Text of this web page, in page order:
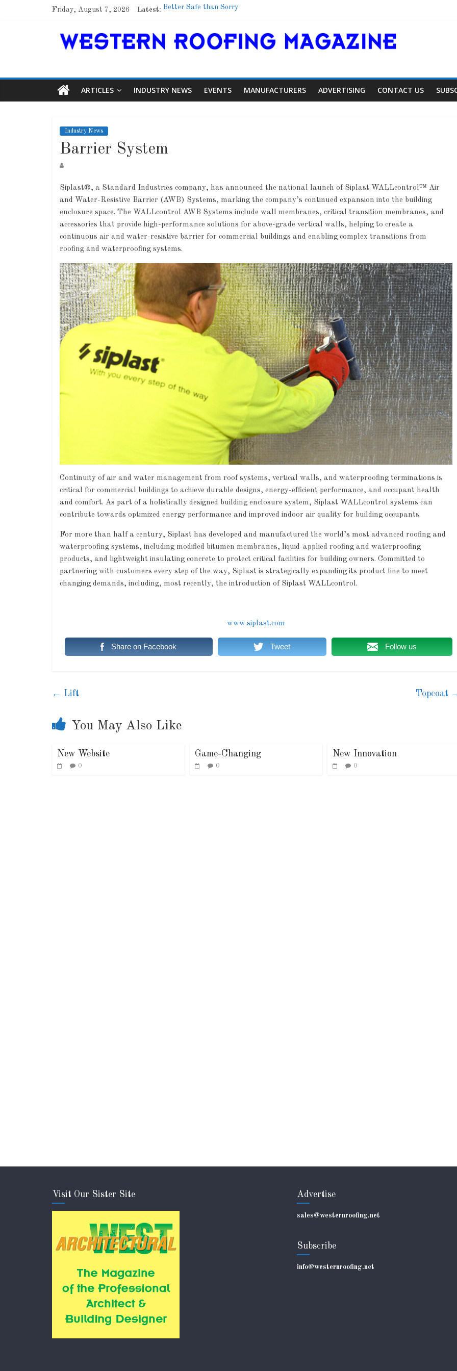
Friday, August 7, 2026 Latest: Better Safe than Sorry
Marshfield High School
Lessons From a Colorado Townhome Roof
ARTICLES INDUSTRY NEWS EVENTS MANUFACTURERS ADVERTISING CONTACT US
Industry News
Barrier System
Siplast®, a Standard Industries company, has announced the national launch of Siplast WALLcontrol™ Air
and Water-Resistive Barrier (AWB) Systems, marking the company’s continued expansion into the building
enclosure space. The WALLcontrol AWB Systems include wall membranes, critical transition membranes, and
accessories that provide high-performance solutions for above-grade vertical walls, helping to create a
continuous air and water-resistive barrier for commercial buildings and enabling complex transitions from
roofing and waterproofing systems.
Continuity of air and water management from roof systems, vertical walls, and waterproofing terminations is
critical for commercial buildings to achieve durable designs, energy-efficient performance, and occupant health
and comfort. As part of a holistically designed building enclosure system, Siplast WALLcontrol systems can
contribute towards optimized energy performance and improved indoor air quality for building occupants.
For more than half a century, Siplast has developed and manufactured the world’s most advanced roofing and
waterproofing systems, including modified bitumen membranes, liquid-applied roofing and waterproofing
products, and lightweight insulating concrete to protect critical facilities for building owners. Committed to
partnering with customers every step of the way, Siplast is strategically expanding its product line to meet
changing demands, including, most recently, the introduction of Siplast WALLcontrol.
www.siplast.com
Share on Facebook Tweet Follow us
← Lift Topcoat
You May Also Like
New Website
0
Game-Changing
0
New Innovation
0
Article
Aiding Expansion
0
Article Industry News
Family
Visit Our Sister Site Advertise
sales@westernroofing.net
Subscribe
info@westernroofing.net